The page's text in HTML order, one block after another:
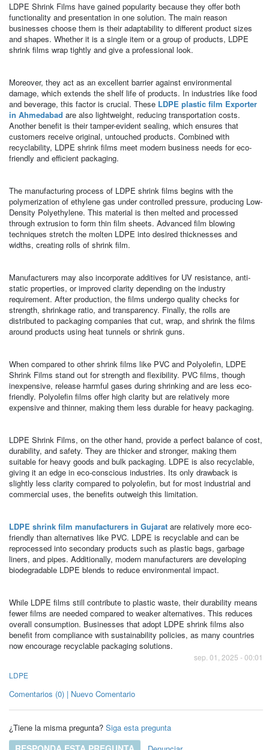
LDPE Shrink Films have gained popularity because they offer both
functionality and presentation in one solution. The main reason
businesses choose them is their adaptability to different product sizes
and shapes. Whether it is a single item or a group of products, LDPE
shrink films wrap tightly and give a professional look.
Moreover, they act as an excellent barrier against environmental
damage, which extends the shelf life of products. In industries like food
and beverage, this factor is crucial. These LDPE plastic film Exporter
in Ahmedabad are also lightweight, reducing transportation costs.
Another benefit is their tamper-evident sealing, which ensures that
customers receive original, untouched products. Combined with
recyclability, LDPE shrink films meet modern business needs for eco-
friendly and efficient packaging.
The manufacturing process of LDPE shrink films begins with the
polymerization of ethylene gas under controlled pressure, producing Low-
Density Polyethylene. This material is then melted and processed
through extrusion to form thin film sheets. Advanced film blowing
techniques stretch the molten LDPE into desired thicknesses and
widths, creating rolls of shrink film.
Manufacturers may also incorporate additives for UV resistance, anti-
static properties, or improved clarity depending on the industry
requirement. After production, the films undergo quality checks for
strength, shrinkage ratio, and transparency. Finally, the rolls are
distributed to packaging companies that cut, wrap, and shrink the films
around products using heat tunnels or shrink guns.
When compared to other shrink films like PVC and Polyolefin, LDPE
Shrink Films stand out for strength and flexibility. PVC films, though
inexpensive, release harmful gases during shrinking and are less eco-
friendly. Polyolefin films offer high clarity but are relatively more
expensive and thinner, making them less durable for heavy packaging.
LDPE Shrink Films, on the other hand, provide a perfect balance of cost,
durability, and safety. They are thicker and stronger, making them
suitable for heavy goods and bulk packaging. LDPE is also recyclable,
giving it an edge in eco-conscious industries. Its only drawback is
slightly less clarity compared to polyolefin, but for most industrial and
commercial uses, the benefits outweigh this limitation.
LDPE shrink film manufacturers in Gujaratare relatively more eco-
friendly than alternatives like PVC. LDPE is recyclable and can be
reprocessed into secondary products such as plastic bags, garbage
liners, and pipes. Additionally, modern manufacturers are developing
biodegradable LDPE blends to reduce environmental impact.
While LDPE films still contribute to plastic waste, their durability means
fewer films are needed compared to weaker alternatives. This reduces
overall consumption. Businesses that adopt LDPE shrink films also
benefit from compliance with sustainability policies, as many countries
now encourage recyclable packaging solutions.
sep. 01, 2025 - 00:01
LDPE
Comentarios (0) | Nuevo Comentario
¿Tiene la misma pregunta? Siga esta pregunta